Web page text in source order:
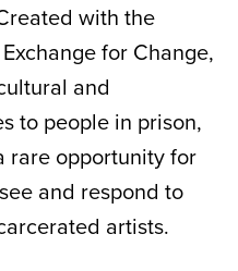
with the
for Change,
and
to people in prison,
rare opportunity for
and respond to
artists.